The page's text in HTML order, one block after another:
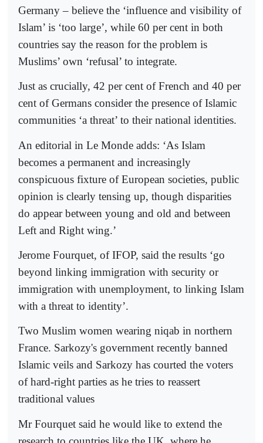
Germany – believe the ‘influence and visibility of
Islam’ is ‘too large’, while 60 per cent in both
countries say the reason for the problem is
Muslims’ own ‘refusal’ to integrate.
Just as crucially, 42 per cent of French and 40 per
cent of Germans consider the presence of Islamic
communities ‘a threat’ to their national identities.
An editorial in Le Monde adds: ‘As Islam
becomes a permanent and increasingly
conspicuous fixture of European societies, public
opinion is clearly tensing up, though disparities
do appear between young and old and between
Left and Right wing.’
Jerome Fourquet, of IFOP, said the results ‘go
beyond linking immigration with security or
immigration with unemployment, to linking Islam
with a threat to identity’.
Two Muslim women wearing niqab in northern
France. Sarkozy's government recently banned
Islamic veils and Sarkozy has courted the voters
of hard-right parties as he tries to reassert
traditional values
Mr Fourquet said he would like to extend the